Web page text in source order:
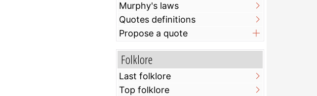
Murphy's laws
Quotes definitions
Propose a quote
Folklore
Last folklore
Top folklore